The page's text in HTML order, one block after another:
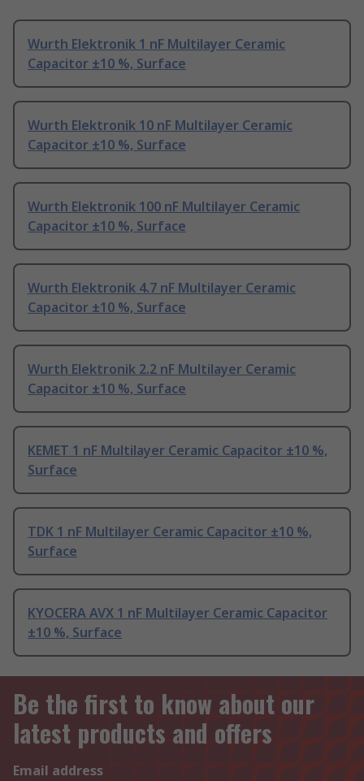
Wurth Elektronik 1 nF Multilayer Ceramic
Capacitor ±10 %, Surface
Wurth Elektronik 10 nF Multilayer Ceramic
Capacitor ±10 %, Surface
Wurth Elektronik 100 nF Multilayer Ceramic
Capacitor ±10 %, Surface
Wurth Elektronik 4.7 nF Multilayer Ceramic
Capacitor ±10 %, Surface
Wurth Elektronik 2.2 nF Multilayer Ceramic
Capacitor ±10 %, Surface
KEMET 1 nF Multilayer Ceramic Capacitor ±10 %,
Surface
TDK 1 nF Multilayer Ceramic Capacitor ±10 %,
Surface
KYOCERA AVX 1 nF Multilayer Ceramic Capacitor
±10 %, Surface
Be the first to know about our
latest products and offers
Email address